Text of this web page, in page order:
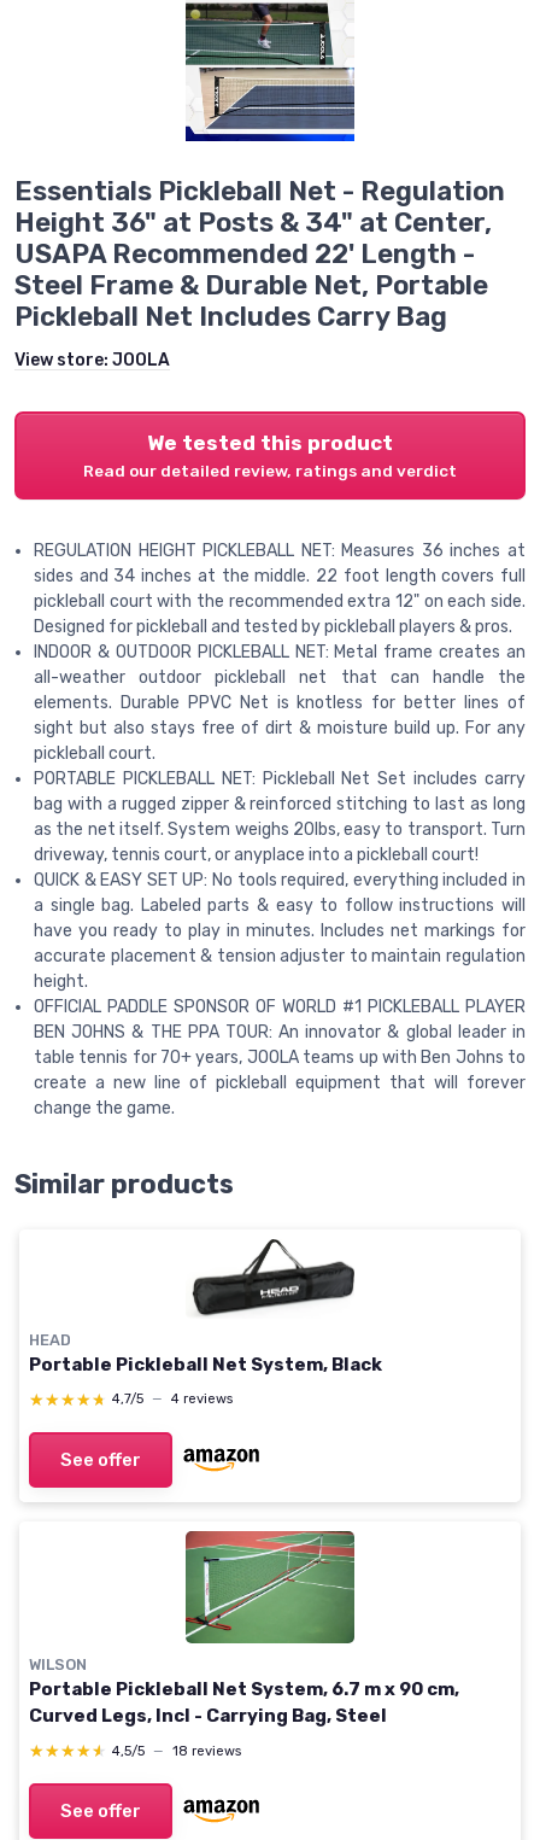
Essentials Pickleball Net - Regulation
Height 36" at Posts & 34" at Center,
USAPA Recommended 22' Length -
Steel Frame & Durable Net, Portable
Pickleball Net Includes Carry Bag
View store: JOOLA
We tested this product
Read our detailed review, ratings and verdict
REGULATION HEIGHT PICKLEBALL NET: Measures 36 inches at
sides and 34 inches at the middle. 22 foot length covers full
pickleball court with the recommended extra 12" on each side.
Designed for pickleball and tested by pickleball players & pros.
INDOOR & OUTDOOR PICKLEBALL NET: Metal frame creates an
all-weather outdoor pickleball net that can handle the
elements. Durable PPVC Net is knotless for better lines of
sight but also stays free of dirt & moisture build up. For any
pickleball court.
PORTABLE PICKLEBALL NET: Pickleball Net Set includes carry
bag with a rugged zipper & reinforced stitching to last as long
as the net itself. System weighs 20lbs, easy to transport. Turn
driveway, tennis court, or anyplace into a pickleball court!
QUICK & EASY SET UP: No tools required, everything included in
a single bag. Labeled parts & easy to follow instructions will
have you ready to play in minutes. Includes net markings for
accurate placement & tension adjuster to maintain regulation
height.
OFFICIAL PADDLE SPONSOR OF WORLD #1 PICKLEBALL PLAYER
BEN JOHNS & THE PPA TOUR: An innovator & global leader in
table tennis for 70+ years, JOOLA teams up with Ben Johns to
create a new line of pickleball equipment that will forever
change the game.
Similar products
HEAD
Portable Pickleball Net System, Black
★★★★★
★★★★★ 4,7/5 — 4 reviews
See offer
WILSON
Portable Pickleball Net System, 6.7 m x 90 cm,
Curved Legs, Incl - Carrying Bag, Steel
★★★★★
★★★★★ 4,5/5 — 18 reviews
See offer